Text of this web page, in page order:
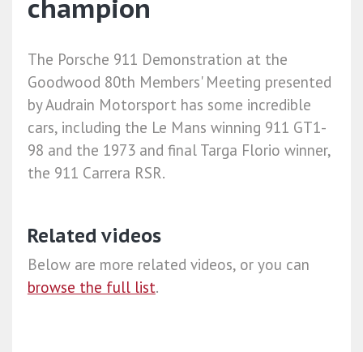
champion
The Porsche 911 Demonstration at the
Goodwood 80th Members' Meeting presented
by Audrain Motorsport has some incredible
cars, including the Le Mans winning 911 GT1-
98 and the 1973 and final Targa Florio winner,
the 911 Carrera RSR.
Related videos
Below are more related videos, or you can
browse the full list.